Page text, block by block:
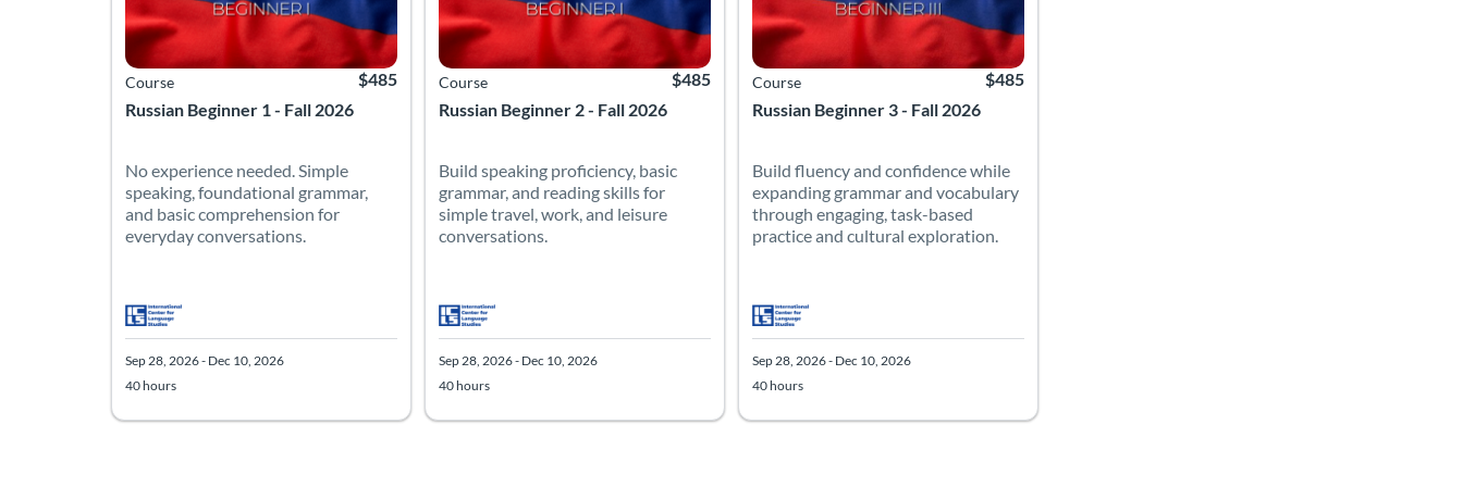
Russian Beginner 1 - Fall 2026
Course $485
No experience needed. Simple
speaking, foundational grammar,
and basic comprehension for
everyday conversations.
Sep 28, 2026 - Dec 10, 2026
40 hours
Russian Beginner 2 - Fall 2026
Course $485
Build speaking proficiency, basic
grammar, and reading skills for
simple travel, work, and leisure
conversations.
Sep 28, 2026 - Dec 10, 2026
40 hours
Russian Beginner 3 - Fall 2026
Course $485
Build fluency and confidence while
expanding grammar and vocabulary
through engaging, task-based
practice and cultural exploration.
Sep 28, 2026 - Dec 10, 2026
40 hours